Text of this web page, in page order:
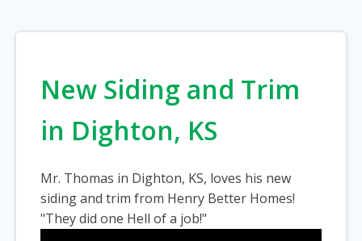
New Siding and Trim
in Dighton, KS
Mr. Thomas in Dighton, KS, loves his new
siding and trim from Henry Better Homes!
"They did one Hell of a job!"